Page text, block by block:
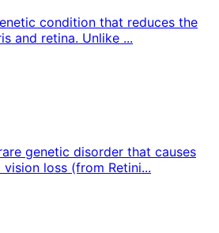
condition that reduces the
and retina. Unlike ...
genetic disorder that causes
loss (from Retini...